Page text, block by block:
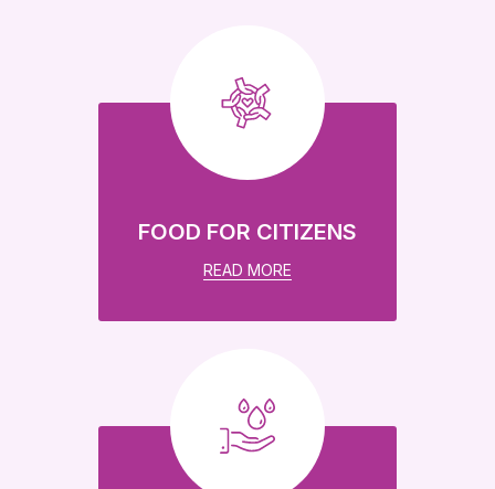
We help more than 23k children every year.
DONATE NOW
FOOD FOR CITIZENS
READ MORE